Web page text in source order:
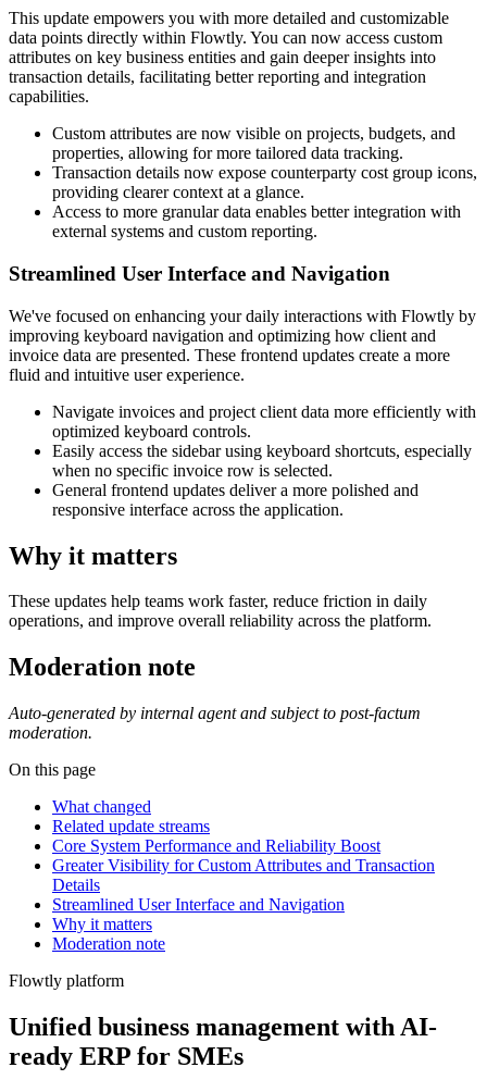
This update empowers you with more detailed and customizable
data points directly within Flowtly. You can now access custom
attributes on key business entities and gain deeper insights into
transaction details, facilitating better reporting and integration
capabilities.
Custom attributes are now visible on projects, budgets, and
properties, allowing for more tailored data tracking.
Transaction details now expose counterparty cost group icons,
providing clearer context at a glance.
Access to more granular data enables better integration with
external systems and custom reporting.
Streamlined User Interface and Navigation
We've focused on enhancing your daily interactions with Flowtly by
improving keyboard navigation and optimizing how client and
invoice data are presented. These frontend updates create a more
fluid and intuitive user experience.
Navigate invoices and project client data more efficiently with
optimized keyboard controls.
Easily access the sidebar using keyboard shortcuts, especially
when no specific invoice row is selected.
General frontend updates deliver a more polished and
responsive interface across the application.
Why it matters
These updates help teams work faster, reduce friction in daily
operations, and improve overall reliability across the platform.
Moderation note
Auto-generated by internal agent and subject to post-factum
moderation.
On this page
What changed
Related update streams
Core System Performance and Reliability Boost
Greater Visibility for Custom Attributes and Transaction
Details
Streamlined User Interface and Navigation
Why it matters
Moderation note
Flowtly platform
Unified business management with AI-
ready ERP for SMEs